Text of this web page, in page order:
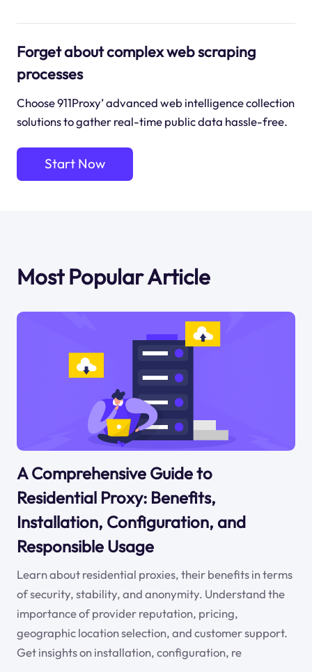
Forget about complex web scraping
processes
Choose 911Proxy’ advanced web intelligence collection
solutions to gather real-time public data hassle-free.
Start Now
Most Popular Article
A Comprehensive Guide to
Residential Proxy: Benefits,
Installation, Configuration, and
Responsible Usage
Learn about residential proxies, their benefits in terms
of security, stability, and anonymity. Understand the
importance of provider reputation, pricing,
geographic location selection, and customer support.
Get insights on installation, configuration, re